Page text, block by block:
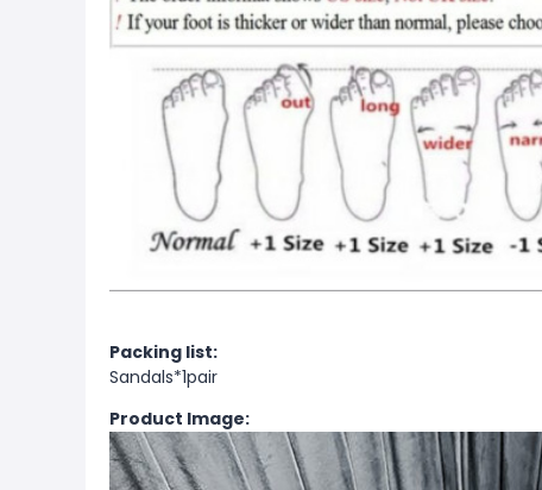
Packing list:
Sandals*1pair
Product Image: